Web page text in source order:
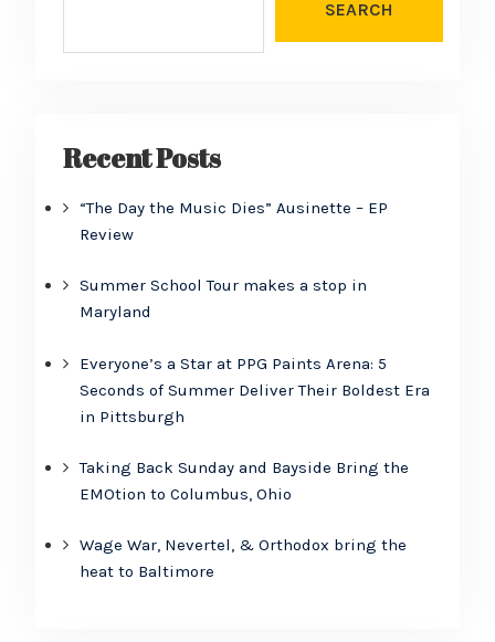
SEARCH
Recent Posts
“The Day the Music Dies” Ausinette – EP
Review
Summer School Tour makes a stop in
Maryland
Everyone’s a Star at PPG Paints Arena: 5
Seconds of Summer Deliver Their Boldest Era
in Pittsburgh
Taking Back Sunday and Bayside Bring the
EMOtion to Columbus, Ohio
Wage War, Nevertel, & Orthodox bring the
heat to Baltimore